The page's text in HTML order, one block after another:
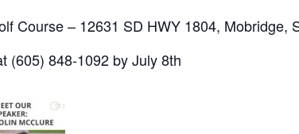
Course – 12631 SD HWY 1804, Mobridge,
(605) 848-1092 by July 8th